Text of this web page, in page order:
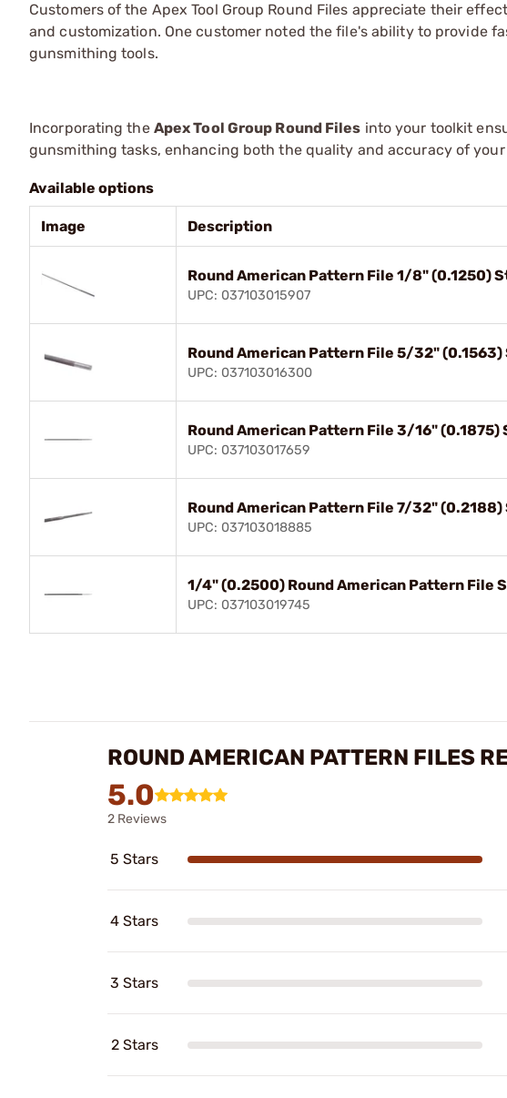
Customers of the Apex Tool Group Round Files appreciate their
and customization. One customer noted the file's ability to provide
gunsmithing tools.
Incorporating the Apex Tool Group Round Files into your toolkit
gunsmithing tasks, enhancing both the quality and accuracy of your
Available options
Image Description
Round American Pattern File 1/8" (0.1250)
UPC: 037103015907
Round American Pattern File 5/32" (0.1563)
UPC: 037103016300
Round American Pattern File 3/16" (0.1875)
UPC: 037103017659
Round American Pattern File 7/32" (0.2188)
UPC: 037103018885
1/4" (0.2500) Round American Pattern File
UPC: 037103019745
ROUND AMERICAN PATTERN FILES
5.0
2 Reviews
5 Stars
4 Stars
3 Stars
2 Stars